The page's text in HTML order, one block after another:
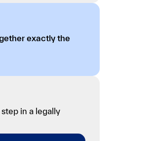
exactly the
in a legally